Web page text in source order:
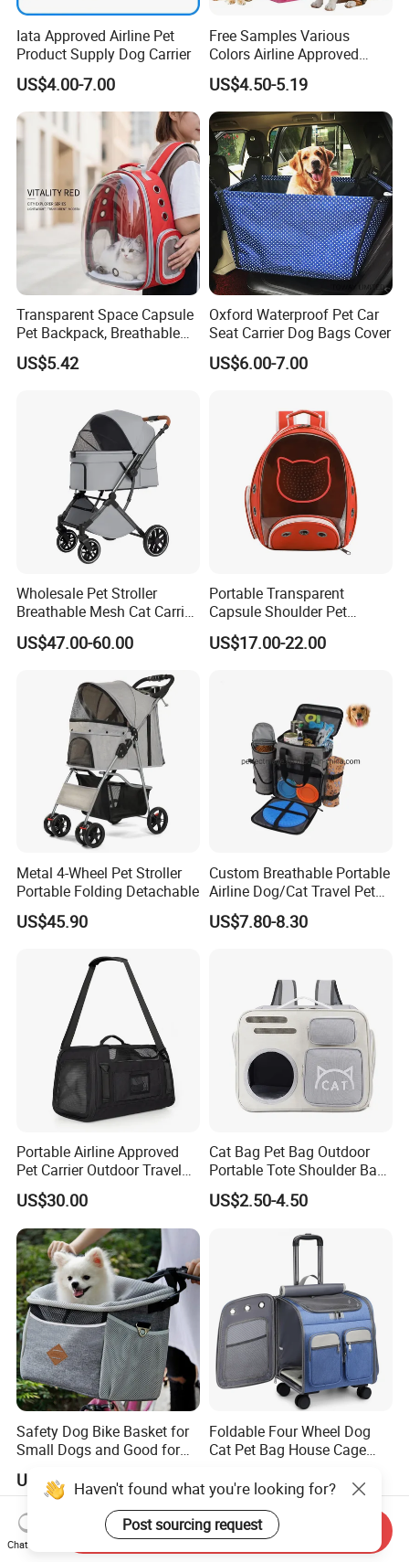
Iata Approved Airline Pet
Product Supply Dog Carrier
US$4.00-7.00
Free Samples Various
Colors Airline Approved
Portable Handle Dog Cat
Pet Travel Carriers
US$4.50-5.19
Transparent Space Capsule
Pet Backpack, Breathable
Travel Carrier
US$5.42
Oxford Waterproof Pet Car
Seat Carrier Dog Bags Cover
US$6.00-7.00
Wholesale Pet Stroller
Breathable Mesh Cat Carrier
Outgoing Travel System
US$47.00-60.00
Portable Transparent
Capsule Shoulder Pet
Carrier
US$17.00-22.00
Metal 4-Wheel Pet Stroller
Portable Folding Detachable
US$45.90
Custom Breathable Portable
Airline Dog/Cat Travel Pet
Carrier Bag
US$7.80-8.30
Portable Airline Approved
Pet Carrier Outdoor Travel
Puppy Pet Carrier Bag
Travel Bags for Pets
US$30.00
Cat Bag Pet Bag Outdoor
Portable Tote Shoulder Bag
Breathable Large Vision Pet
Backpack Cat Pet Supplies
US$2.50-4.50
Safety Dog Bike Basket for
Small Dogs and Good for
US$6.99-10.99
Foldable Four Wheel Dog
Cat Pet Bag House Cage
US$22.00-24.00
Haven't found what you're looking for?
Post sourcing request
Chat Now
Send Inquiry